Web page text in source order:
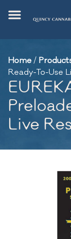
Home/
Ready-To-Use
Live